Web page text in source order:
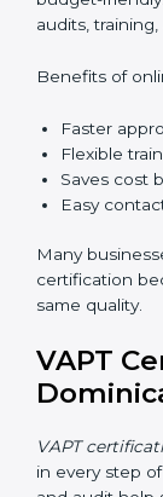
audits inside
lead audits as
Workshops
explain
Training in
with ease.
VAPT
online in
and budget-
join audits,